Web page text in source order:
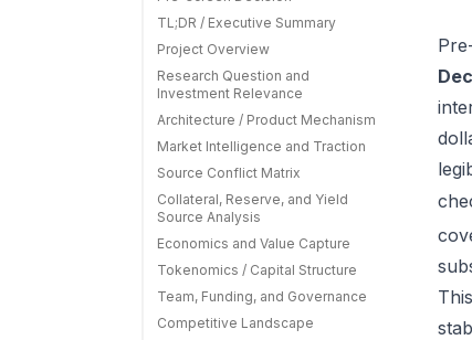
TL;DR / Executive Summary
Project Overview
Research Question and
Investment Relevance
Architecture / Product Mechanism
Market Intelligence and Traction
Source Conflict Matrix
Collateral, Reserve, and Yield
Source Analysis
Economics and Value Capture
Tokenomics / Capital Structure
Team, Funding, and Governance
Competitive Landscape